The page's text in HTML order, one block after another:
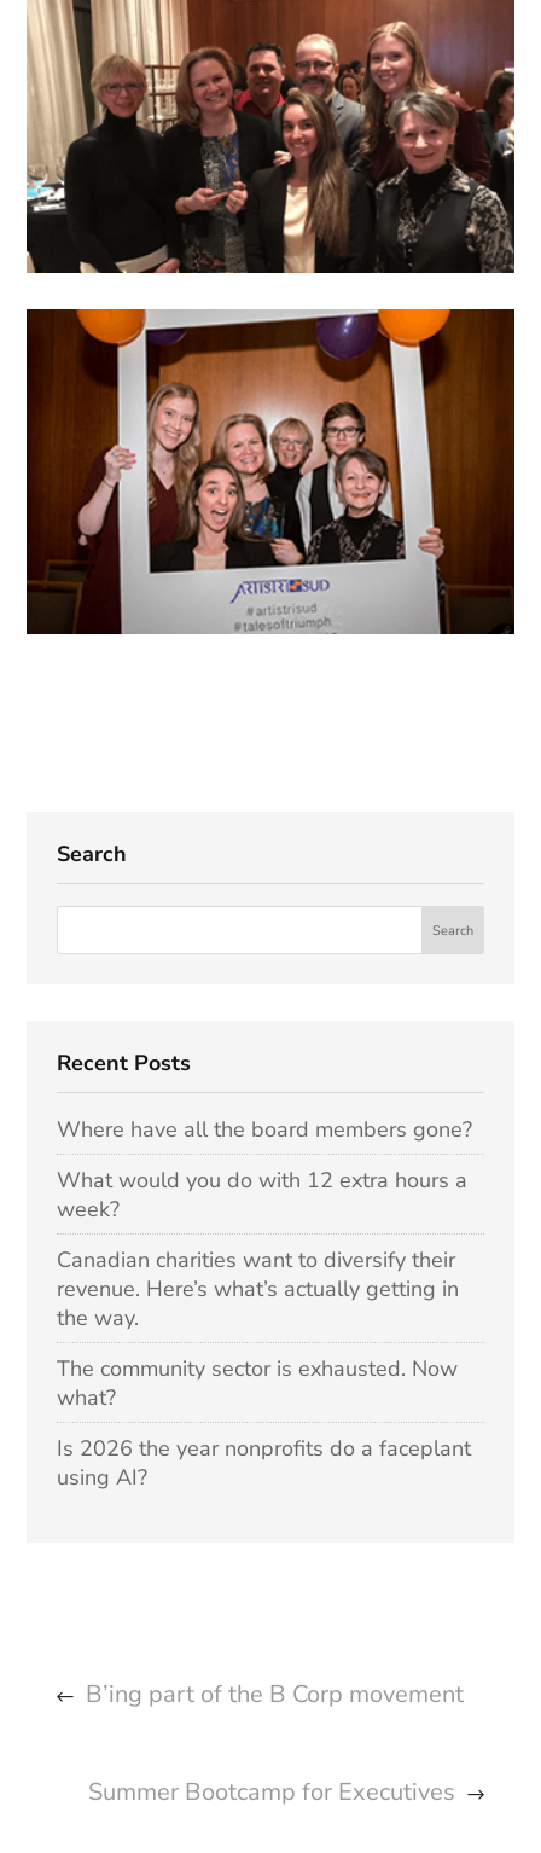
Search
Recent Posts
Where have all the board members gone?
What would you do with 12 extra hours a
week?
Canadian charities want to diversify their
revenue. Here’s what’s actually getting in
the way.
The community sector is exhausted. Now
what?
Is 2026 the year nonprofits do a faceplant
using AI?
B’ing part of the B Corp movement
Summer Bootcamp for Executives